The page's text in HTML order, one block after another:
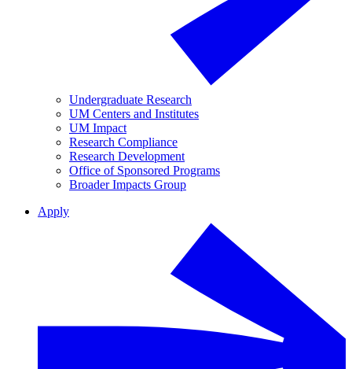
Undergraduate Research
UM Centers and Institutes
UM Impact
Research Compliance
Research Development
Office of Sponsored Programs
Broader Impacts Group
Apply